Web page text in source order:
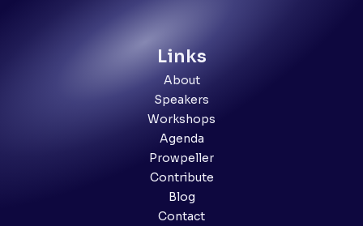
Links
About
Speakers
Workshops
Agenda
Prowpeller
Contribute
Blog
Contact